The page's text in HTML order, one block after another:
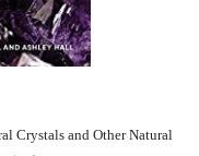
Crystals and Other Natural